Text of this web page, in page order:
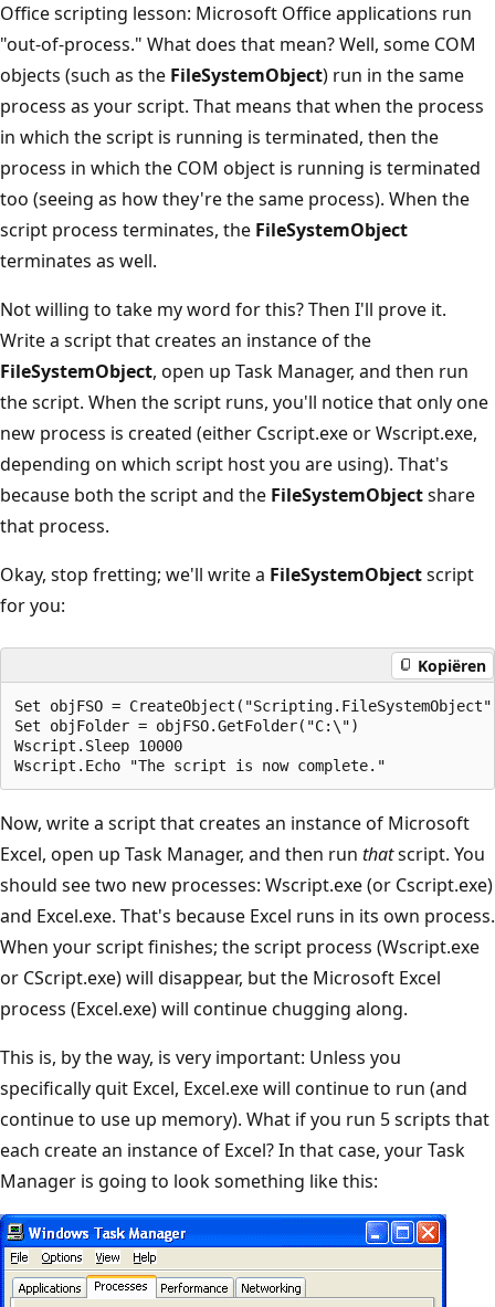
Office scripting lesson: Microsoft Office applications run
"out-of-process." What does that mean? Well, some COM
objects (such as the FileSystemObject) run in the same
process as your script. That means that when the process
in which the script is running is terminated, then the
process in which the COM object is running is terminated
too (seeing as how they're the same process). When the
script process terminates, the FileSystemObject
terminates as well.
Not willing to take my word for this? Then I'll prove it.
Write a script that creates an instance of the
FileSystemObject, open up Task Manager, and then run
the script. When the script runs, you'll notice that only one
new process is created (either Cscript.exe or Wscript.exe,
depending on which script host you are using). That's
because both the script and the FileSystemObjectshare
that process.
Okay, stop fretting; we'll write a FileSystemObjectscript
for you:
Kopiëren
Set objFSO =
Set objFolder = objFSO.GetFolder("C:\")
Wscript.Sleep 10000
Now, write a script that creates an instance of Microsoft
Excel, open up Task Manager, and then run thatscript. You
should see two new processes: Wscript.exe (or Cscript.exe)
and Excel.exe. That's because Excel runs in its own process.
When your script finishes; the script process (Wscript.exe
or CScript.exe) will disappear, but the Microsoft Excel
process (Excel.exe) will continue chugging along.
This is, by the way, is very important: Unless you
specifically quit Excel, Excel.exe will continue to run (and
continue to use up memory). What if you run 5 scripts that
each create an instance of Excel? In that case, your Task
Manager is going to look something like this: